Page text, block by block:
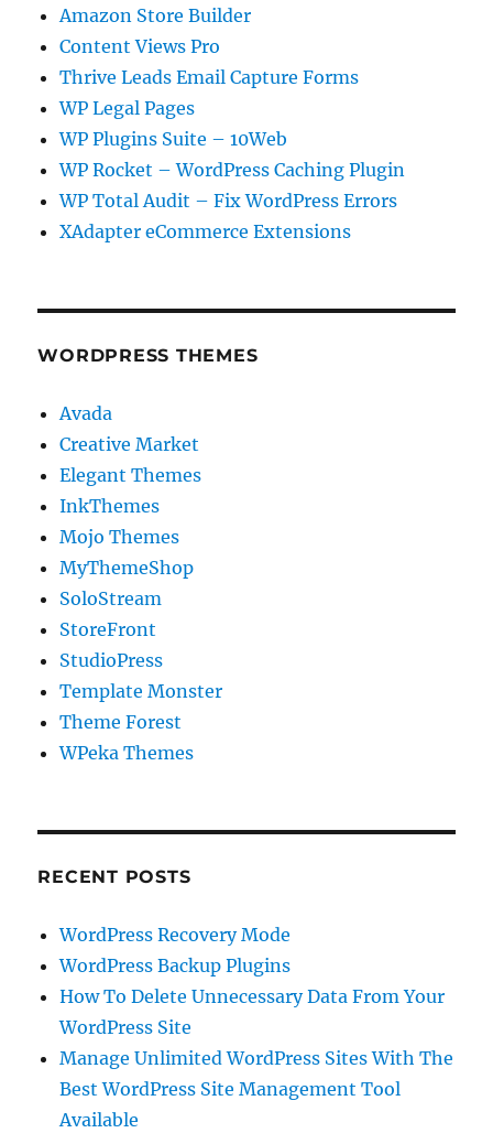
Amazon Store Builder
Content Views Pro
Thrive Leads Email Capture Forms
WP Legal Pages
WP Plugins Suite – 10Web
WP Rocket – WordPress Caching Plugin
WP Total Audit – Fix WordPress Errors
XAdapter eCommerce Extensions
WORDPRESS THEMES
Avada
Creative Market
Elegant Themes
InkThemes
Mojo Themes
MyThemeShop
SoloStream
StoreFront
StudioPress
Template Monster
Theme Forest
WPeka Themes
RECENT POSTS
WordPress Recovery Mode
WordPress Backup Plugins
How To Delete Unnecessary Data From Your
WordPress Site
Manage Unlimited WordPress Sites With The
Best WordPress Site Management Tool
Available